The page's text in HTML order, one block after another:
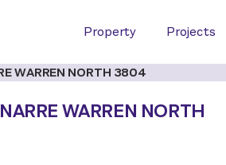
Property Projects
NARRE WARREN NORTH